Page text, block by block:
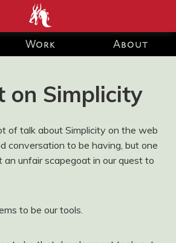
and Portfolio for Ashley Watson-Nolan
at Just Eat Takeaway.com
Work About
on Simplicity
of talk about Simplicity on the web
conversation to be having, but one
unfair scapegoat in our quest to
to be our tools.